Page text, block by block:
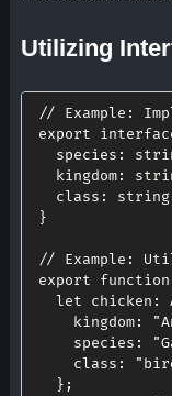
Utilizing
// Example:
export
species :
kingdom:
class : string
}
// Example:
export
function
let
chicken :
kingdom:
species :
class :
} ;